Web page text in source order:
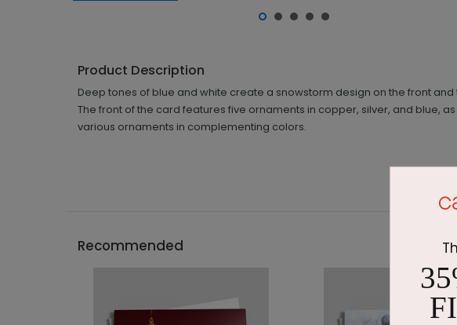
Product Description
Deep tones of blue and white create a snowstorm design on the front
The front of the card features five ornaments in copper, silver, and blue,
various ornaments in complementing colors.
Recommended